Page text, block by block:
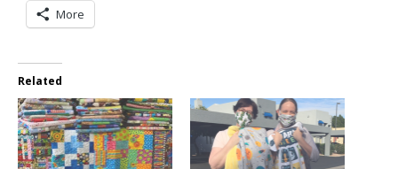
More
Related